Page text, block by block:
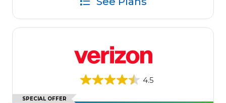
4.5
SPECIAL OFFER